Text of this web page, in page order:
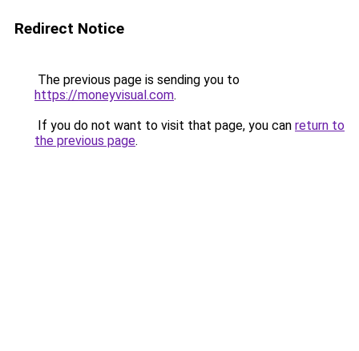
Redirect Notice
The previous page is sending you to
https://moneyvisual.com.
If you do not want to visit that page, you can return to
the previous page.